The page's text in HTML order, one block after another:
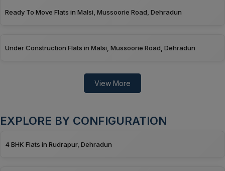
Ready To Move Flats in Malsi, Mussoorie Road, Dehradun
Under Construction Flats in Malsi, Mussoorie Road, Dehradun
View More
EXPLORE BY CONFIGURATION
4 BHK Flats in Rudrapur, Dehradun